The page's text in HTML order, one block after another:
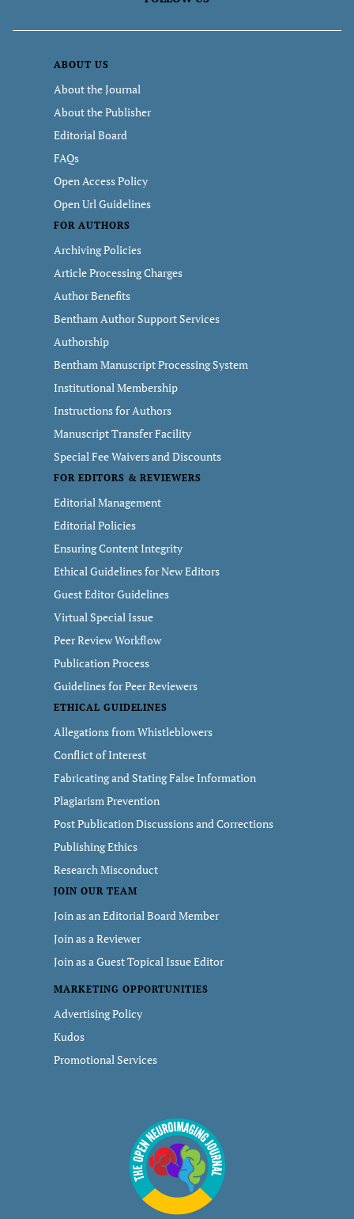
ABOUT US
About the Journal
About the Publisher
Editorial Board
FAQs
Open Access Policy
Open Url Guidelines
FOR AUTHORS
Archiving Policies
Article Processing Charges
Author Benefits
Bentham Author Support Services
Authorship
Bentham Manuscript Processing System
Institutional Membership
Instructions for Authors
Manuscript Transfer Facility
Special Fee Waivers and Discounts
FOR EDITORS & REVIEWERS
Editorial Management
Editorial Policies
Ensuring Content Integrity
Ethical Guidelines for New Editors
Guest Editor Guidelines
Virtual Special Issue
Peer Review Workflow
Publication Process
Guidelines for Peer Reviewers
ETHICAL GUIDELINES
Allegations from Whistleblowers
Conflict of Interest
Fabricating and Stating False Information
Plagiarism Prevention
Post Publication Discussions and Corrections
Publishing Ethics
Research Misconduct
JOIN OUR TEAM
Join as an Editorial Board Member
Join as a Reviewer
Join as a Guest Topical Issue Editor
MARKETING OPPORTUNITIES
Advertising Policy
Kudos
Promotional Services